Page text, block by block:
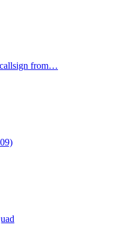
from…